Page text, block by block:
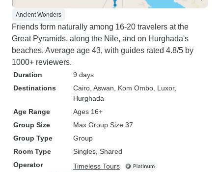
Ancient Wonders
Friends form naturally among 16-20 travelers at the
Great Pyramids, along the Nile, and on Hurghada's
beaches. Average age 43, with guides rated 4.8/5 by
1000+ reviewers.
Duration
9 days
Destinations
Cairo , Aswan , Kom Ombo , Luxor,
Hurghada
Age Range
Ages 16+
Group Size
Max Group Size 37
Group Type
Group
Room Type
Singles, Shared
Operator
Timeless Tours